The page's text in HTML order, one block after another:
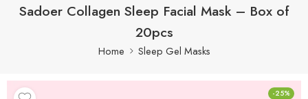
Sadoer Collagen Sleep Facial Mask – Box of
20pcs
Home Sleep Gel Masks
-25%